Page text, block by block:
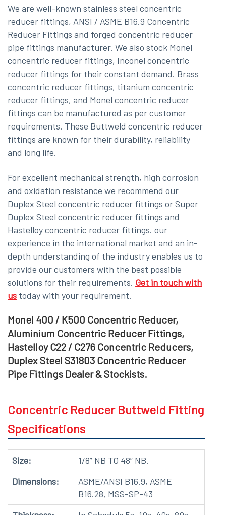
We are well-known stainless steel concentric
reducer fittings, ANSI / ASME B16.9 Concentric
Reducer Fittings and forged concentric reducer
pipe fittings manufacturer. We also stock Monel
concentric reducer fittings, Inconel concentric
reducer fittings for their constant demand. Brass
concentric reducer fittings, titanium concentric
reducer fittings, and Monel concentric reducer
fittings can be manufactured as per customer
requirements. These Buttweld concentric reducer
fittings are known for their durability, reliability
and long life.
For excellent mechanical strength, high corrosion
and oxidation resistance we recommend our
Duplex Steel concentric reducer fittings or Super
Duplex Steel concentric reducer fittings and
Hastelloy concentric reducer fittings. our
experience in the international market and an in-
depth understanding of the industry enables us to
provide our customers with the best possible
solutions for their requirements. Get in touch with
us today with your requirement.
Monel 400 / K500 Concentric Reducer,
Aluminium Concentric Reducer Fittings,
Hastelloy C22 / C276 Concentric Reducers,
Duplex Steel S31803 Concentric Reducer
Pipe Fittings Dealer & Stockists.
Concentric Reducer Buttweld Fitting
Specifications
Size:
1/8” NB TO 48” NB.
Dimensions:
ASME/ANSI B16.9, ASME
B16.28, MSS-SP-43